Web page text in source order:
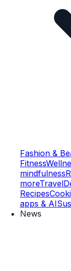
Fashion &
Fitness
mindfulness
moreTravel
Recipes
apps & AI
News